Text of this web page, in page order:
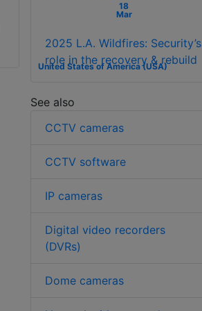
18
Mar
United States of America (USA)
2025 L.A. Wildfires: Security’s
role in the recovery & rebuild
See also
CCTV cameras
CCTV software
IP cameras
Digital video recorders
(DVRs)
Dome cameras